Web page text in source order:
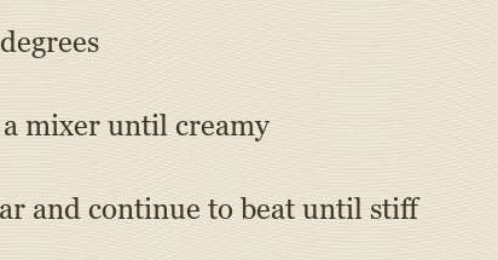
mixer until creamy
and continue to beat until stiff